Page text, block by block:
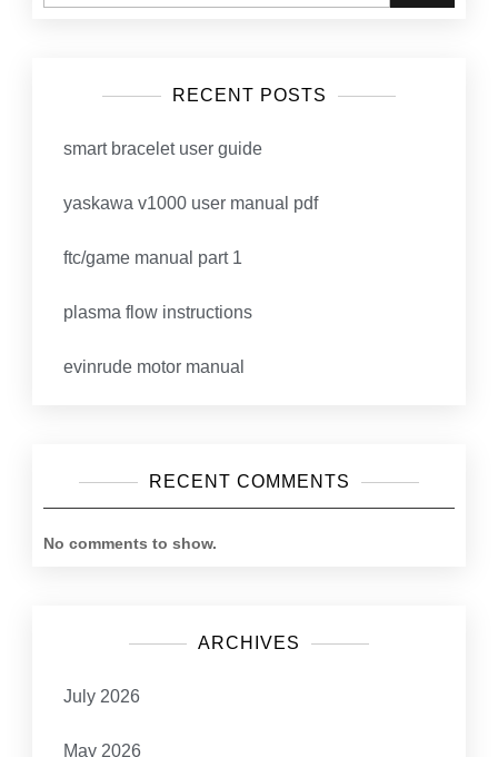
RECENT POSTS
smart bracelet user guide
yaskawa v1000 user manual pdf
ftc/game manual part 1
plasma flow instructions
evinrude motor manual
RECENT COMMENTS
No comments to show.
ARCHIVES
July 2026
May 2026